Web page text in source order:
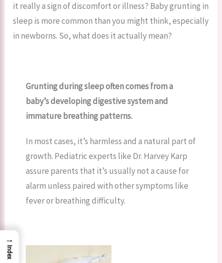
it really a sign of discomfort or illness? Baby grunting in
sleep is more common than you might think, especially
in newborns. So, what does it actually mean?
Grunting during sleep often comes from a
baby’s developing digestive system and
immature breathing patterns.
In most cases, it’s harmless and a natural part of
growth. Pediatric experts like Dr. Harvey Karp
assure parents that it’s usually not a cause for
alarm unless paired with other symptoms like
fever or breathing difficulty.
→
Index